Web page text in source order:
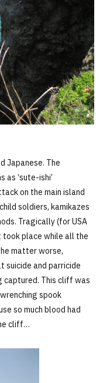
Japanese. The
‘sute-ishi’
on the main island
soldiers, kamikazes
Tragically (for USA
took place while all the
matter worse,
suicide and parricide
captured. This cliff was
spook
so much blood had
cliff…